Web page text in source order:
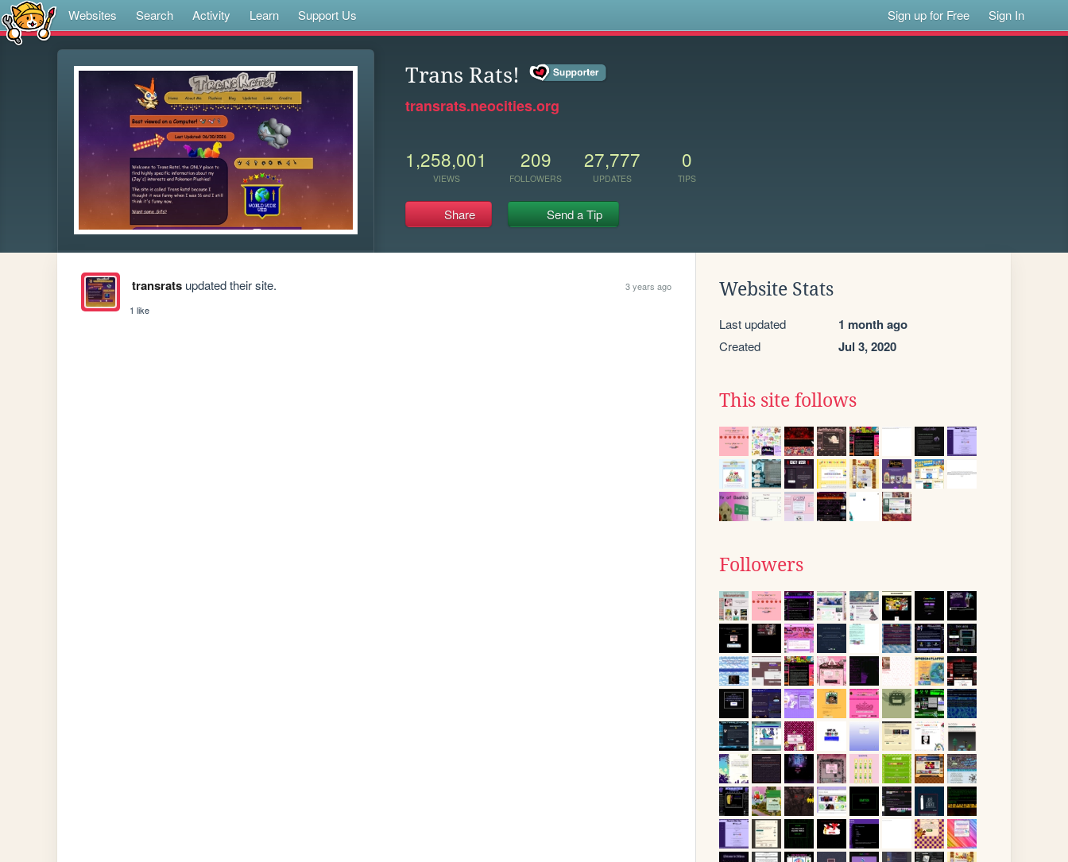
Websites Search Activity Learn Support Us Sign up for Free Sign In
Trans Rats!
transrats.neocities.org
1,258,001
VIEWS
209
FOLLOWERS
27,777
UPDATES
0
TIPS
Share Send a Tip
transratsupdated their site.
3 years ago
1 like
Website Stats
Last updated 1 month ago
Created Jul 3, 2020
This site follows
Followers